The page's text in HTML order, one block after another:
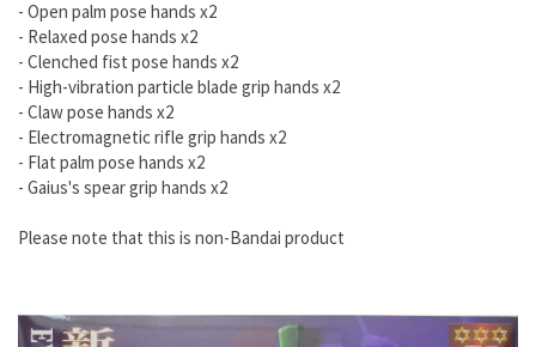
- Open palm pose hands x2
- Relaxed pose hands x2
- Clenched fist pose hands x2
- High-vibration particle blade grip hands x2
- Claw pose hands x2
- Electromagnetic rifle grip hands x2
- Flat palm pose hands x2
- Gaius's spear grip hands x2
Please note that this is non-Bandai product